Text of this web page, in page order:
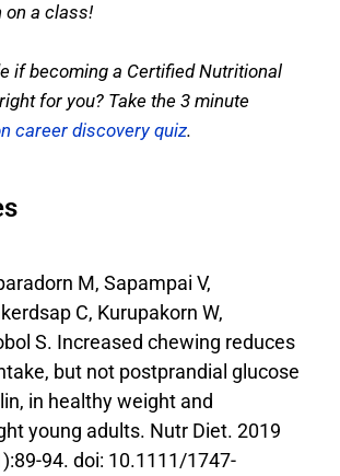
a class!
if becoming a Certified Nutritional
for you? Take the 3 minute
career discovery quiz.
M, Sapampai V,
C, Kurupakorn W,
S. Increased chewing reduces
but not postprandial glucose
in healthy weight and
young adults. Nutr Diet. 2019
94. doi: 10.1111/1747-